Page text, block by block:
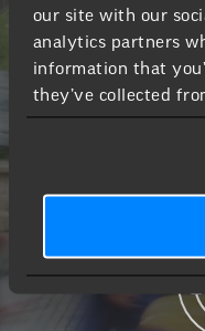
our site with our
analytics partners
information that
they’ve collected
We use